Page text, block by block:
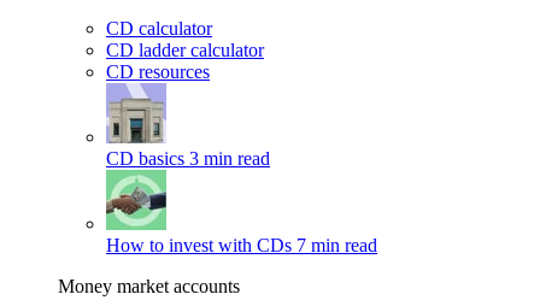
CD calculator
CD ladder calculator
CD resources
CD basics 3 min read
How to invest with CDs 7 min read
Money market accounts